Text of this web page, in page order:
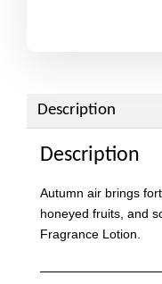
Description
Description
Autumn air brings
honeyed fruits, and
Fragrance Lotion.